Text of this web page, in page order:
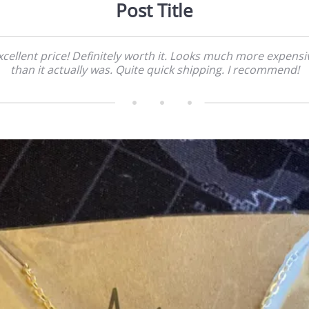
Post Title
price! Definitely worth it. Looks much more
than it actually was. Quite quick shipping. I recommend!